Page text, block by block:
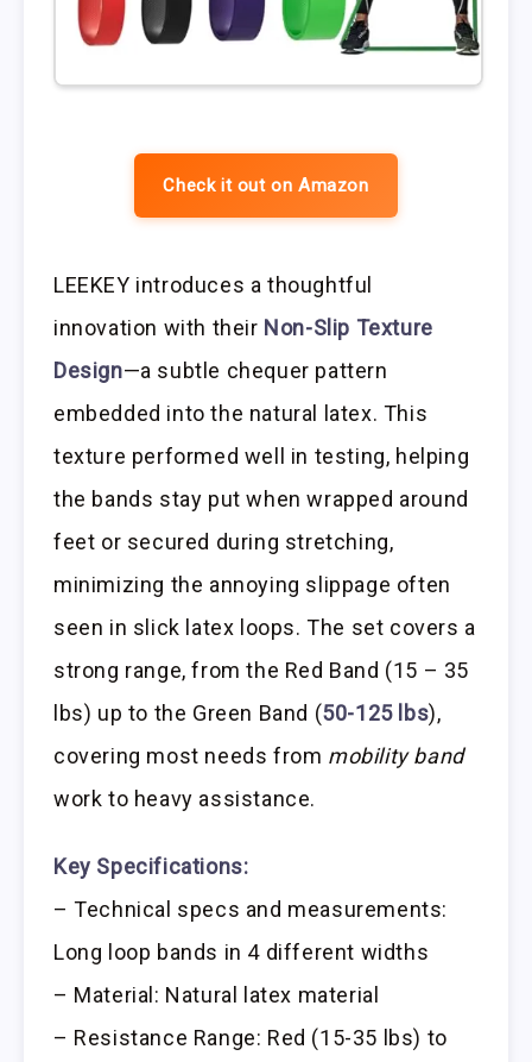
Check it out on Amazon
LEEKEY introduces a thoughtful
innovation with their Non-Slip Texture
Design—a subtle chequer pattern
embedded into the natural latex. This
texture performed well in testing, helping
the bands stay put when wrapped around
feet or secured during stretching,
minimizing the annoying slippage often
seen in slick latex loops. The set covers a
strong range, from the Red Band (15 – 35
lbs) up to the Green Band (50-125 lbs),
covering most needs from mobility band
work to heavy assistance.
Key Specifications:
– Technical specs and measurements:
Long loop bands in 4 different widths
– Material: Natural latex material
– Resistance Range: Red (15-35 lbs) to